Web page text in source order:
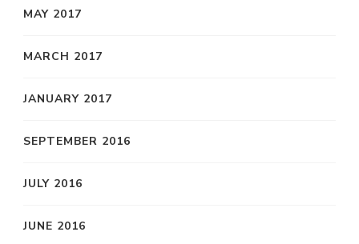
MAY 2017
MARCH 2017
JANUARY 2017
SEPTEMBER 2016
JULY 2016
JUNE 2016